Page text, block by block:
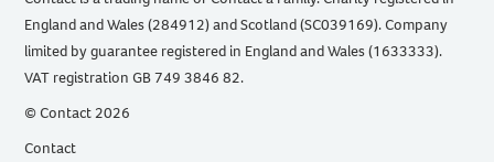
England and Wales (284912) and Scotland (SC039169). Company
limited by guarantee registered in England and Wales (1633333).
VAT registration GB 749 3846 82.
© Contact 2026
Contact